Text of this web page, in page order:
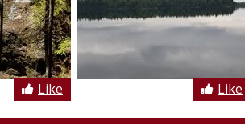
Like Like